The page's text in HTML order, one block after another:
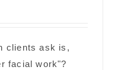
clients ask is,
facial work"?